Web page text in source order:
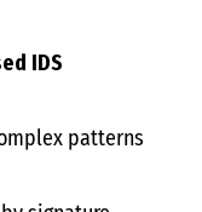
IDS
patterns